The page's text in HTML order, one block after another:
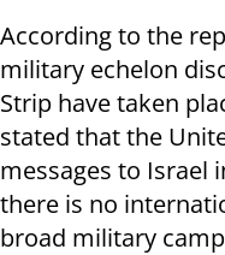
According to the
military echelon
Strip have taken
stated that the
messages to Israel
there is no
broad military